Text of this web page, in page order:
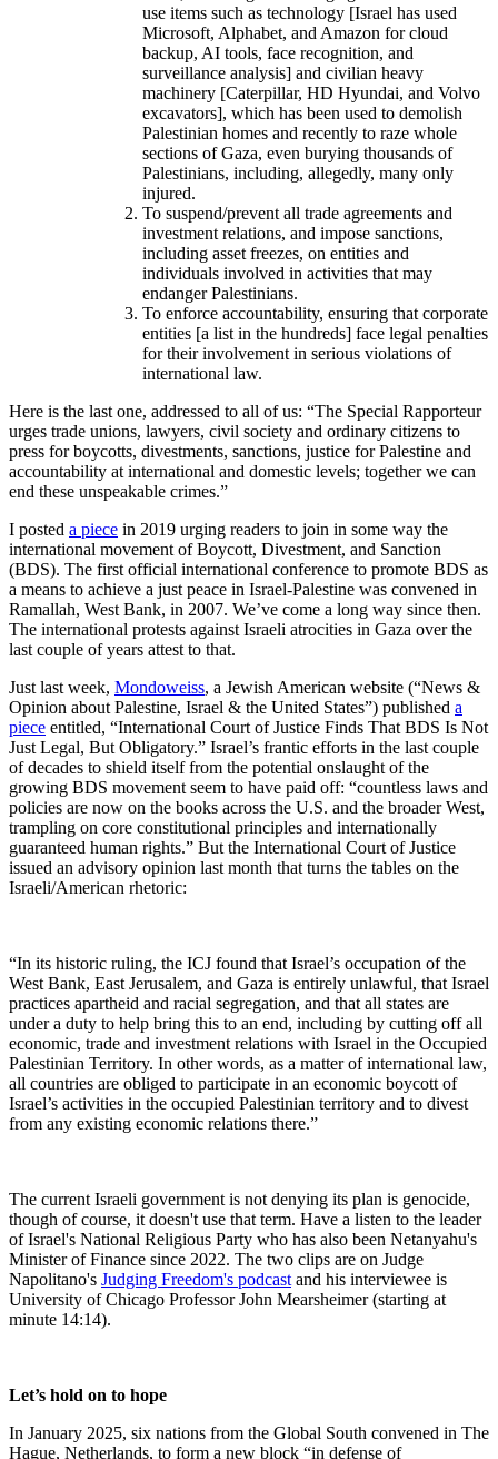
use items such as technology [Israel has used
Microsoft, Alphabet, and Amazon for cloud
backup, AI tools, face recognition, and
surveillance analysis] and civilian heavy
machinery [Caterpillar, HD Hyundai, and Volvo
excavators], which has been used to demolish
Palestinian homes and recently to raze whole
sections of Gaza, even burying thousands of
Palestinians, including, allegedly, many only
injured.
To suspend/prevent all trade agreements and
investment relations, and impose sanctions,
including asset freezes, on entities and
individuals involved in activities that may
endanger Palestinians.
To enforce accountability, ensuring that corporate
entities [a list in the hundreds] face legal penalties
for their involvement in serious violations of
international law.
Here is the last one, addressed to all of us: “The Special Rapporteur
urges trade unions, lawyers, civil society and ordinary citizens to
press for boycotts, divestments, sanctions, justice for Palestine and
accountability at international and domestic levels; together we can
end these unspeakable crimes.”
I posted a piece in 2019 urging readers to join in some way the
international movement of Boycott, Divestment, and Sanction
(BDS). The first official international conference to promote BDS as
a means to achieve a just peace in Israel-Palestine was convened in
Ramallah, West Bank, in 2007. We’ve come a long way since then.
The international protests against Israeli atrocities in Gaza over the
last couple of years attest to that.
Just last week, Mondoweiss, a Jewish American website (“News &
Opinion about Palestine, Israel & the United States”) published a
piece entitled, “International Court of Justice Finds That BDS Is Not
Just Legal, But Obligatory.” Israel’s frantic efforts in the last couple
of decades to shield itself from the potential onslaught of the
growing BDS movement seem to have paid off: “countless laws and
policies are now on the books across the U.S. and the broader West,
trampling on core constitutional principles and internationally
guaranteed human rights.” But the International Court of Justice
issued an advisory opinion last month that turns the tables on the
Israeli/American rhetoric:
“In its historic ruling, the ICJ found that Israel’s occupation of the
West Bank, East Jerusalem, and Gaza is entirely unlawful, that Israel
practices apartheid and racial segregation, and that all states are
under a duty to help bring this to an end, including by cutting off all
economic, trade and investment relations with Israel in the Occupied
Palestinian Territory. In other words, as a matter of international law,
all countries are obliged to participate in an economic boycott of
Israel’s activities in the occupied Palestinian territory and to divest
from any existing economic relations there.”
The current Israeli government is not denying its plan is genocide,
though of course, it doesn't use that term. Have a listen to the leader
of Israel's National Religious Party who has also been Netanyahu's
Minister of Finance since 2022. The two clips are on Judge
Napolitano's Judging Freedom's podcast and his interviewee is
University of Chicago Professor John Mearsheimer (starting at
minute 14:14).
Let’s hold on to hope
In January 2025, six nations from the Global South convened in The
Hague, Netherlands, to form a new block “in defense of